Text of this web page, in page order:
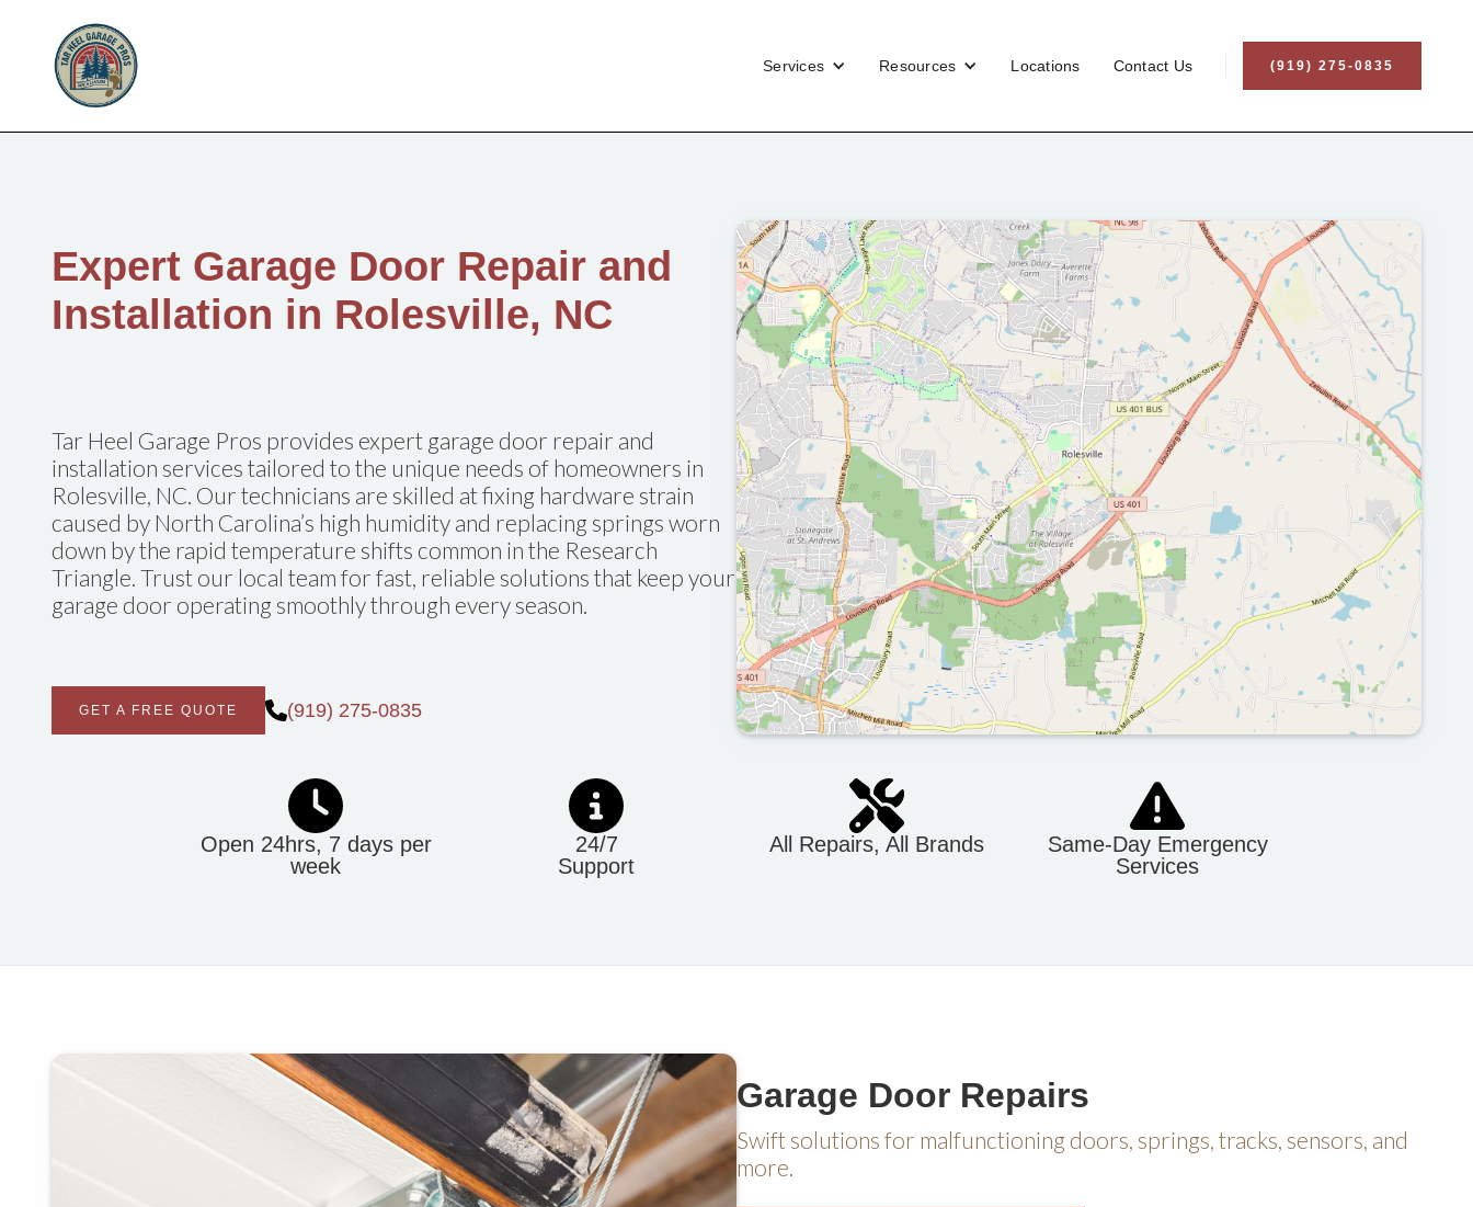
Services Resources Locations Contact Us (919) 275-0835
Expert Garage Door Repair and
Installation in Rolesville, NC
Tar Heel Garage Pros provides expert garage door repair and
installation services tailored to the unique needs of homeowners in
Rolesville, NC. Our technicians are skilled at fixing hardware strain
caused by North Carolina’s high humidity and replacing springs worn
down by the rapid temperature shifts common in the Research
Triangle. Trust our local team for fast, reliable solutions that keep your
garage door operating smoothly through every season.
GET A FREE QUOTE (919) 275-0835
Open 24hrs, 7 days per
week
24/7
Support
All Repairs, All Brands
Same-Day Emergency
Services
Garage Door Repairs
Swift solutions for malfunctioning doors, springs, tracks, sensors, and
more.